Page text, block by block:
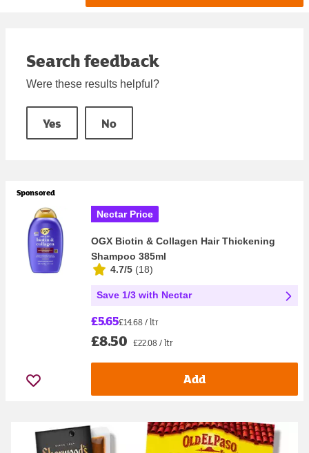
Search feedback
Were these results helpful?
Yes No
Sponsored
Nectar Price
OGX Biotin & Collagen Hair Thickening
Shampoo 385ml
4.7/5 (18)
Save 1/3 with Nectar
£5.65£14.68 / ltr
£8.50 £22.08 / ltr
Add